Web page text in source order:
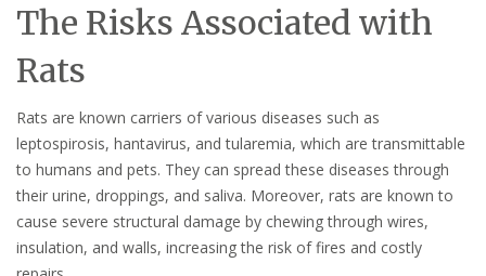
The Risks Associated with
Rats
Rats are known carriers of various diseases such as
leptospirosis, hantavirus, and tularemia, which are transmittable
to humans and pets. They can spread these diseases through
their urine, droppings, and saliva. Moreover, rats are known to
cause severe structural damage by chewing through wires,
insulation, and walls, increasing the risk of fires and costly